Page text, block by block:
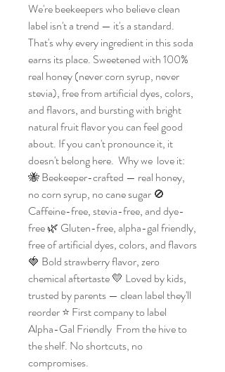
We're beekeepers who believe clean
label isn't a trend — it's a standard.
That's why every ingredient in this soda
earns its place. Sweetened with 100%
real honey (never corn syrup, never
stevia), free from artificial dyes, colors,
and flavors, and bursting with bright
natural fruit flavor you can feel good
about. If you can't pronounce it, it
doesn't belong here.  Why we  love it:
🐝 Beekeeper-crafted — real honey,
no corn syrup, no cane sugar 🚫
Caffeine-free, stevia-free, and dye-
free 🌿 Gluten-free, alpha-gal friendly,
free of artificial dyes, colors, and flavors
🍓 Bold strawberry flavor, zero
chemical aftertaste 💛 Loved by kids,
trusted by parents — clean label they'll
reorder ⭐ First company to label
Alpha-Gal Friendly  From the hive to
the shelf. No shortcuts, no
compromises.